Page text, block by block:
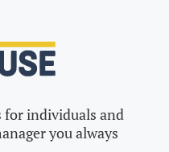
for individuals and
you always